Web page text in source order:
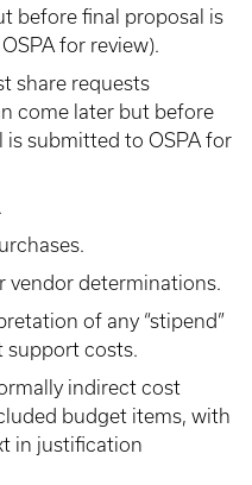
before final proposal is
for review).
share requests
come later but before
is submitted to OSPA for
vendor determinations.
of any “stipend”
support costs.
indirect cost
budget items, with
in justification